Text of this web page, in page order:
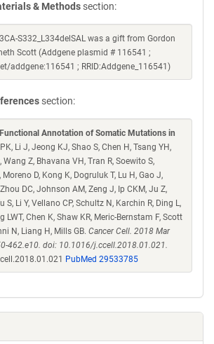
& Methods section:
S332_L334delSAL was a gift from Gordon
Scott (Addgene plasmid # 116541 ;
addgene:116541 ; RRID:Addgene_116541)
section:
Annotation of Somatic Mutations in
Li J, Jeong KJ, Shao S, Chen H, Tsang YH,
Wang Z, Bhavana VH, Tran R, Soewito S,
Moreno D, Kong K, Dogruluk T, Lu H, Gao J,
DC, Johnson AM, Zeng J, Ip CKM, Ju Z,
S, Li Y, Vellano CP, Schultz N, Karchin R, Ding L,
LWT, Chen K, Shaw KR, Meric-Bernstam F, Scott
N, Liang H, Mills GB. Cancer Cell. 2018 Mar
462.e10. doi: 10.1016/j.ccell.2018.01.021.
PubMed 29533785